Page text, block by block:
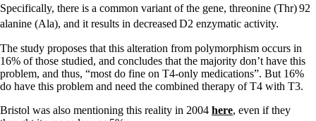
The Gray Areas of Patient Experiences
B12
Take your temp!
Thyroid, Depression, Mental Health
Blood Pressure & Hypothyroidism
Hypopituitary
Constipation
Specifically, there is a common variant of the gene, threonine (Thr)92
alanine (Ala), and it results in decreasedD2 enzymatic activity.
The study proposes that this alteration from polymorphism occurs in
16% of those studied, and concludes that the majority don’t have this
problem, and thus, “most do fine on T4-only medications”. But 16%
do have this problem and need the combined therapy of T4 with T3.
Bristol was also mentioning this reality in 2004 here, even if they